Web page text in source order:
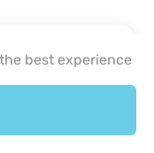
in
is
best experience